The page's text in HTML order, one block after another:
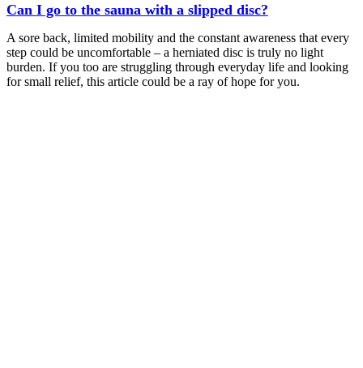
Can I go to the sauna with a slipped disc?
A sore back, limited mobility and the constant awareness that every
step could be uncomfortable – a herniated disc is truly no light
burden. If you too are struggling through everyday life and looking
for small relief, this article could be a ray of hope for you.